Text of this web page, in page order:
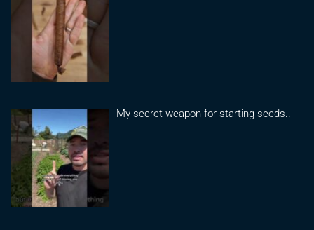
My secret weapon for starting seeds..